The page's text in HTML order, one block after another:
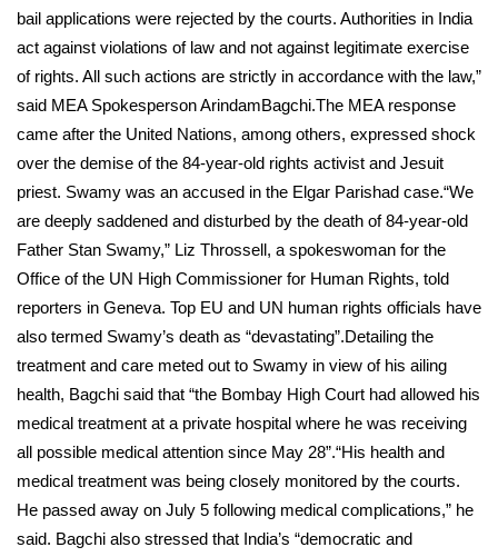
bail applications were rejected by the courts. Authorities in India
act against violations of law and not against legitimate exercise
of rights. All such actions are strictly in accordance with the law,”
said MEA Spokesperson ArindamBagchi.The MEA response
came after the United Nations, among others, expressed shock
over the demise of the 84-year-old rights activist and Jesuit
priest. Swamy was an accused in the Elgar Parishad case.“We
are deeply saddened and disturbed by the death of 84-year-old
Father Stan Swamy,” Liz Throssell, a spokeswoman for the
Office of the UN High Commissioner for Human Rights, told
reporters in Geneva. Top EU and UN human rights officials have
also termed Swamy’s death as “devastating”.Detailing the
treatment and care meted out to Swamy in view of his ailing
health, Bagchi said that “the Bombay High Court had allowed his
medical treatment at a private hospital where he was receiving
all possible medical attention since May 28”.“His health and
medical treatment was being closely monitored by the courts.
He passed away on July 5 following medical complications,” he
said. Bagchi also stressed that India’s “democratic and